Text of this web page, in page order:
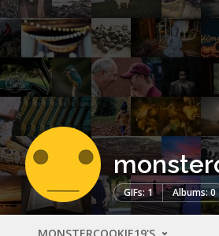
GIFs: 1 Albums: 0